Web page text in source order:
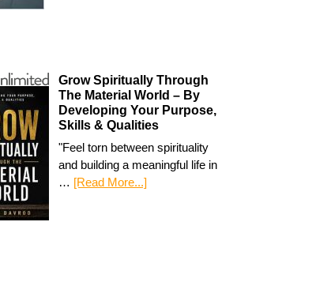
Grow Spiritually Through
The Material World – By
Developing Your Purpose,
Skills & Qualities
"Feel torn between spirituality
and building a meaningful life in
… [Read More...]